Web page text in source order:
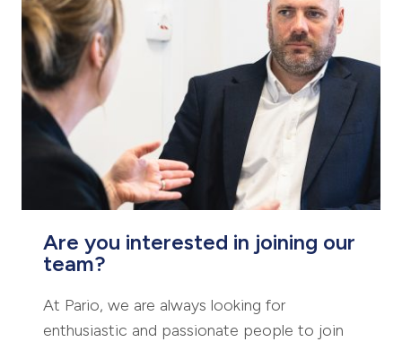
At Pario, we are always looking for
enthusiastic and passionate people to join
us. Explore our current vacancies and get in
touch to start your journey as part of our
professional team.
VIEW VACANCIES